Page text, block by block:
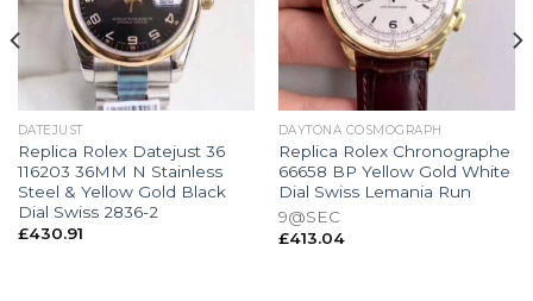
DATEJUST
Replica Rolex Datejust 36
116203 36MM N Stainless
Steel & Yellow Gold Black
Dial Swiss 2836-2
£430.91
DAYTONA COSMOGRAPH
Replica Rolex Chronographe
66658 BP Yellow Gold White
Dial Swiss Lemania Run
9@SEC
£413.04